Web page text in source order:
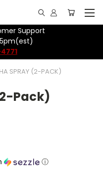
Support
SPRAY (2-PACK)
Pack)
ⓘ